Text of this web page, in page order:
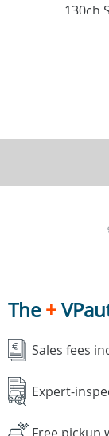
The+
Sales fees
Expert-
Free pickup